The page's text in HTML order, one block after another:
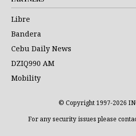
Libre
Bandera
Cebu Daily News
DZIQ990 AM
Mobility
© Copyright 1997-2026
For any security issues please